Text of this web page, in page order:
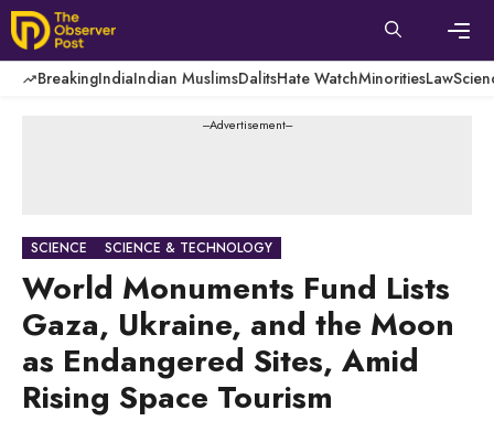
Skip
to
content
BreakingIndiaIndian MuslimsDalitsHate WatchMinoritiesLaw
---Advertisement---
SCIENCE SCIENCE & TECHNOLOGY
World Monuments Fund Lists
Gaza, Ukraine, and the Moon
as Endangered Sites, Amid
Rising Space Tourism